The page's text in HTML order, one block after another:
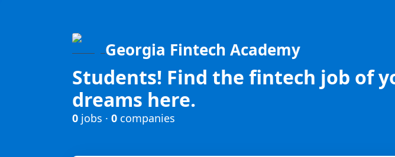
Georgia Fintech Academy
Students! Find the fintech job of
dreams here.
0 jobs · 0 companies